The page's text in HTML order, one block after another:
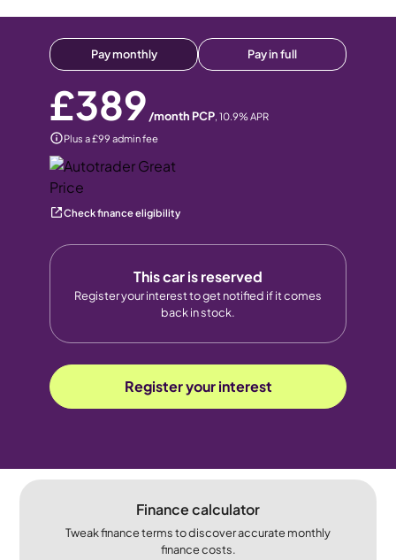
Pay monthly Pay in full
£389 /month PCP, 10.9% APR
Plus a £99 admin fee
Check finance eligibility
This car is reserved
Register your interest to get notified if it comes
back in stock.
Register your interest
Finance calculator
Tweak finance terms to discover accurate monthly
finance costs.